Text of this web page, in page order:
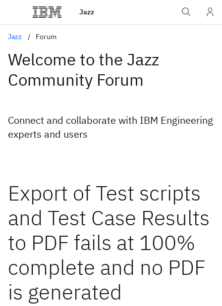
Jazz
Jazz Forum
Welcome to the Jazz
Community Forum
Connect and collaborate with IBM Engineering
experts and users
Export of Test scripts
and Test Case Results
to PDF fails at 100%
complete and no PDF
is generated